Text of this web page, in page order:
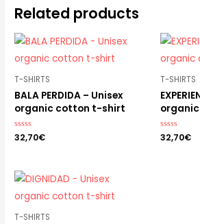
Related products
T-SHIRTS
BALA PERDIDA – Unisex
organic cotton t-shirt
Rated
0
32,70€
T-SHIRTS
Rated
0
32,70€
T-SHIRTS